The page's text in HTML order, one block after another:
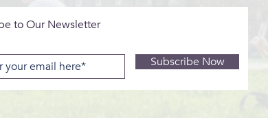
to Our Newsletter
Subscribe Now